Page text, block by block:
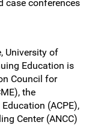
case conferences
University of
Education is
Council for
the
(ACPE),
Center (ANCC)